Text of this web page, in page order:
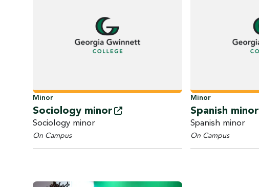
Minor
Sociology minor
Sociology minor
On Campus
Minor
Spanish minor
Spanish minor
On Campus